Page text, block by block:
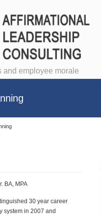
and employee morale
BA, MPA
30 year career
system in 2007 and